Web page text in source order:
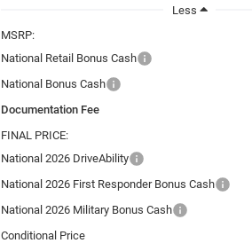
Less
MSRP:
National Retail Bonus Cash
National Bonus Cash
Documentation Fee
FINAL PRICE:
National 2026 DriveAbility
National 2026 First Responder Bonus Cash
National 2026 Military Bonus Cash
Conditional Price